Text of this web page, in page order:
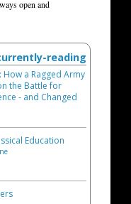
open and
reading
How a Ragged Army
the Battle for
- and Changed
Education